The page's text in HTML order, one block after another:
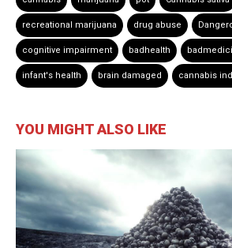
recreational marijuana drug abuse
cognitive impairment badhealth
infant's health brain damaged cannabis
YOU MIGHT ALSO LIKE